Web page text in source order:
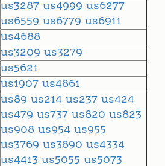
us3287 us4999 us6277
us6559 us6779 us6911
us4688
us3209 us3279
us5621
us1907 us4861
us89 us214 us237 us424
us479 us737 us820 us823
us908 us954 us955
us3769 us3890 us4334
us4413 us5055 us5073